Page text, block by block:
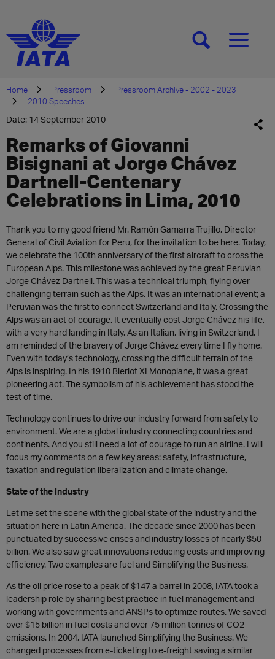
[SEARCH][MENU]
Home Pressroom
Pressroom Archive - 2002 - 2023
2010 Speeches
Date: 14 September 2010
Remarks of Giovanni
Bisignani at Jorge Chávez
Dartnell-Centenary
Celebrations in Lima, 2010
Thank you to my good friend Mr. Ramón Gamarra Trujillo, Director
General of Civil Aviation for Peru, for the invitation to be here. Today,
we celebrate the 100th anniversary of the first aircraft to cross the
European Alps. This milestone was achieved by the great Peruvian
Jorge Chávez Dartnell. This was a technical triumph, flying over
challenging terrain such as the Alps. It was an international event; a
Peruvian was the first to connect Switzerland and Italy. Crossing the
Alps was an act of courage. It eventually cost Jorge Chávez his life,
with a very hard landing in Italy. As an Italian, living in Switzerland, I
am reminded of the bravery of Jorge Chávez every time I fly home.
Even with today’s technology, crossing the difficult terrain of the
Alps is inspiring. In his 1910 Bleriot XI Monoplane, it was a great
pioneering act. The symbolism of his achievement has stood the
test of time.
Technology continues to drive our industry forward from safety to
environment. We are a global industry connecting countries and
continents. And you still need a lot of courage to run an airline. I will
focus my comments on a few key areas: safety, infrastructure,
taxation and regulation liberalization and climate change.
State of the Industry
Let me set the scene with the global state of the industry and the
situation here in Latin America. The decade since 2000 has been
punctuated by successive crises and industry losses of nearly $50
billion. We also saw great innovations reducing costs and improving
efficiency. Two examples are fuel and Simplifying the Business.
As the oil price rose to a peak of $147 a barrel in 2008, IATA took a
leadership role by sharing best practice in fuel management and
working with governments and ANSPs to optimize routes. We saved
over $15 billion in fuel costs and over 75 million tonnes of CO2
emissions. In 2004, IATA launched Simplifying the Business. We
changed processes from e-ticketing to e-freight saving a similar